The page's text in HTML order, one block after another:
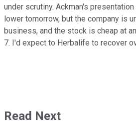
under scrutiny. Ackman's
lower tomorrow, but the company is
business, and the stock is cheap at
7. I'd expect to Herbalife to recover
Read Next